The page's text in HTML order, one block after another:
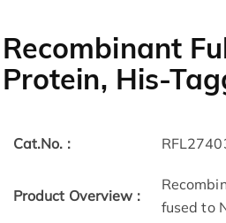
Recombinant
Protein, His-
Cat.No. :
Product Overview :
fused to